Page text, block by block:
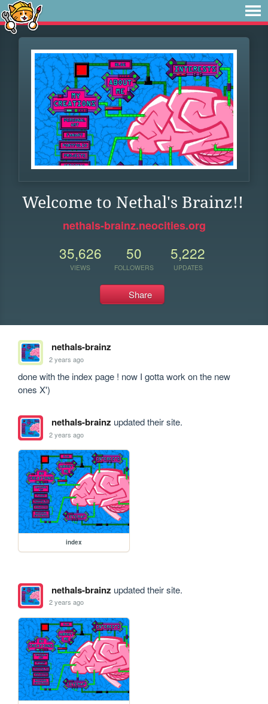
Welcome to Nethal's Brainz!!
nethals-brainz.neocities.org
35,626
VIEWS
50
FOLLOWERS
5,222
UPDATES
Share
nethals-brainz
2 years ago
done with the index page ! now I gotta work on the new
ones X')
nethals-brainz updated their site.
2 years ago
index
nethals-brainz updated their site.
2 years ago